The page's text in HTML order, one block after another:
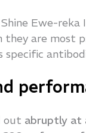
Ewe-reka
are most
out abruptly at